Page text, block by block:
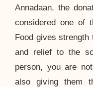
Annadaan, the
considered one of
Food gives strength
and relief to the
person, you are
also giving them